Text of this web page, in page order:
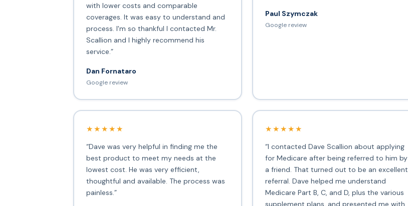
with lower costs and comparable
coverages. It was easy to understand and
process. I'm so thankful I contacted Mr.
Scallion and I highly recommend his
service.”
Dan Fornataro
Google review
Paul Szymczak
Google review
★★★★★
“Dave was very helpful in finding me the
best product to meet my needs at the
lowest cost. He was very efficient,
thoughtful and available. The process was
painless.”
★★★★★
“I contacted Dave Scallion about applying
for Medicare after being referred to him by
a friend. That turned out to be an excellent
referral. Dave helped me understand
Medicare Part B, C, and D, plus the various
supplement plans, and presented me with